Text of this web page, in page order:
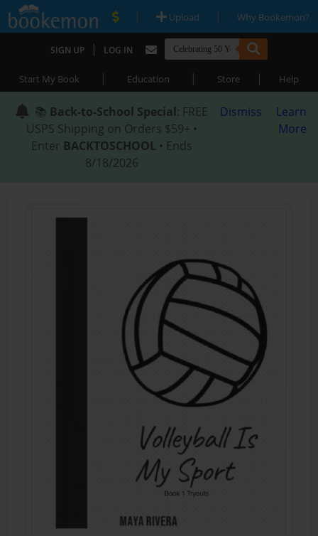
| Upload | Why Bookemon?
SIGN UP | LOG IN
Start My Book | Education | Store | Help
📚 Back-to-School Special: FREE
USPS Shipping on Orders $59+ •
Enter BACKTOSCHOOL • Ends
8/18/2026
Dismiss
Learn
More